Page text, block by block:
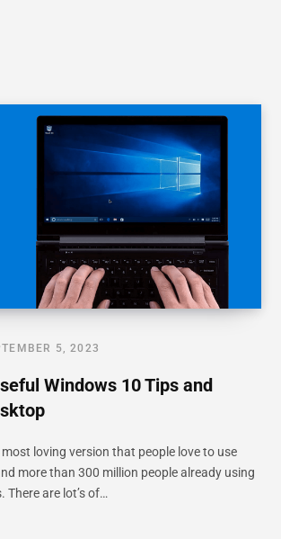
5, 2023
Windows 10 Tips and
loving version that people love to use
more than 300 million people already using
There are lot’s of…